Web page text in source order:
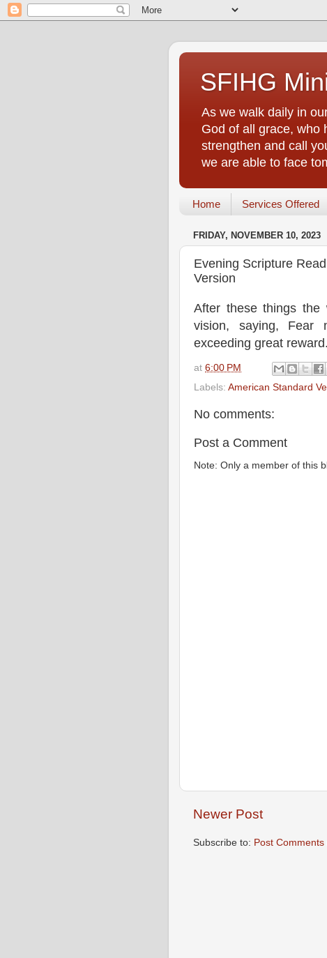
SFIHG
As we walk daily in
God of all grace, who
strengthen and call
we are able to face
Home Services Offered
FRIDAY, NOVEMBER 10, 2023
Evening Scripture
Version
After these things
vision, saying,
exceeding great reward.
at 6:00 PM
Labels: American Standard
No comments:
Post a Comment
Note: Only a member of this
Newer Post
Subscribe to: Post Comments